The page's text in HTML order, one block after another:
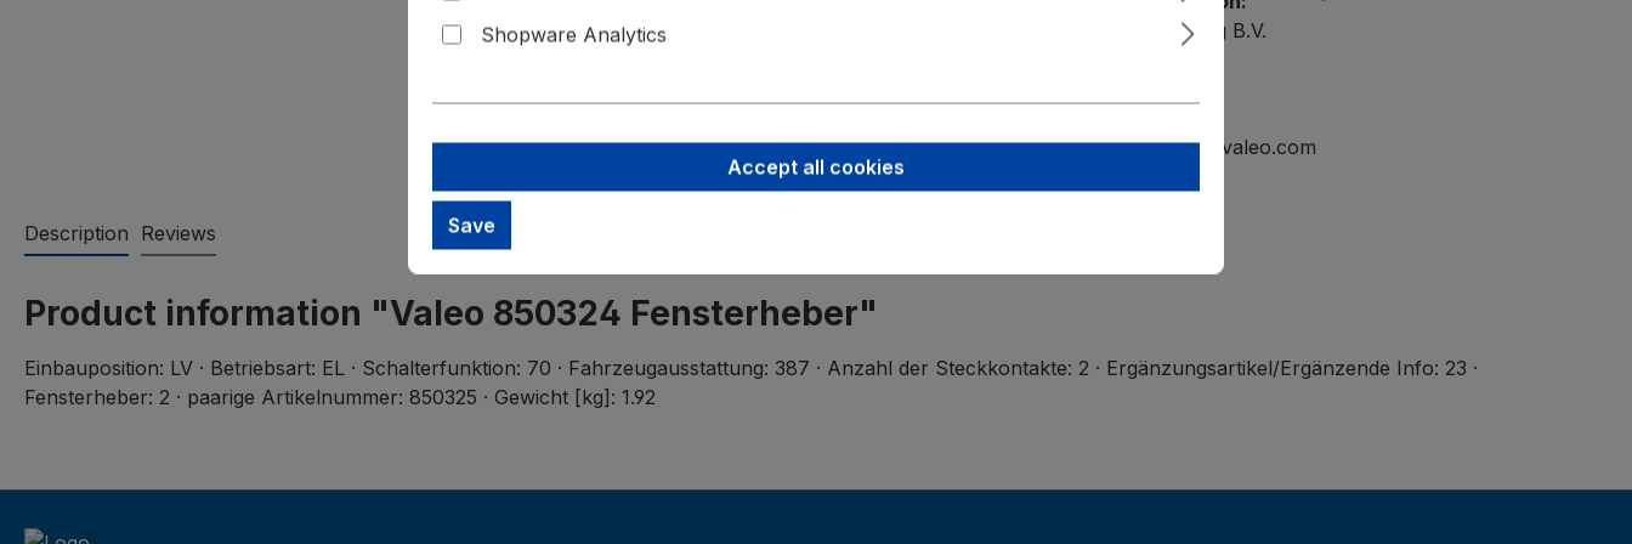
Valeo International Holding B.V.
helmond-hotline.mailbox@valeo.com
Description Reviews
Product information "Valeo 850324 Fensterheber"
Einbauposition: LV · Betriebsart: EL · Schalterfunktion: 70 · Fahrzeugausstattung: 387 · Anzahl der Steckkontakte: 2 · Ergänzungsartikel/Ergänzende Info: 23 ·
Fensterheber: 2 · paarige Artikelnummer: 850325 · Gewicht [kg]: 1.92
Shopware Analytics
Accept all cookies
Save